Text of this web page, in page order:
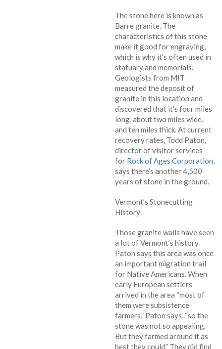
The stone here is known as
Barre granite. The
characteristics of this stone
make it good for engraving,
which is why it’s often used in
statuary and memorials.
Geologists from MIT
measured the deposit of
granite in this location and
discovered that it’s four miles
long, about two miles wide,
and ten miles thick. At current
recovery rates, Todd Paton,
director of visitor services
for Rock of Ages Corporation,
says there’s another 4,500
years of stone in the ground.
Vermont’s Stonecutting
History
Those granite walls have seen
a lot of Vermont’s history.
Paton says this area was once
an important migration trail
for Native Americans. When
early European settlers
arrived in the area “most of
them were subsistence
farmers,” Paton says, “so the
stone was not so appealing.
But they farmed around it as
best they could.” They did find